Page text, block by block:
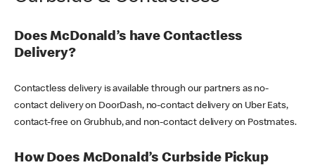
Does McDonald’s have Contactless
Delivery?
Contactless delivery is available through our partners as no-
contact delivery on DoorDash, no-contact delivery on Uber Eats,
contact-free on Grubhub, and non-contact delivery on Postmates.
How Does McDonald’s Curbside Pickup